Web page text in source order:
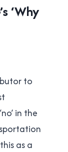
‘Why
to
in the
as a